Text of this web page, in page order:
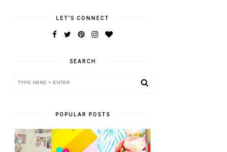
LET'S CONNECT
SEARCH
POPULAR POSTS